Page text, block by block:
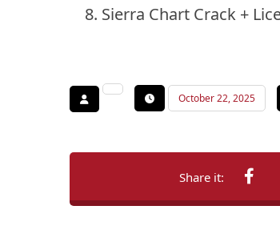
Sierra Chart Crack +
October 22, 2025